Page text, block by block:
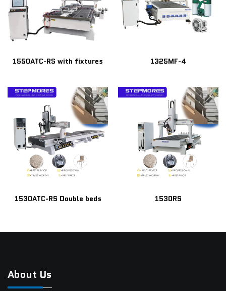
1550ATC-RS with fixtures 1325MF-4
1530ATC-RS Double beds 1530RS
About Us